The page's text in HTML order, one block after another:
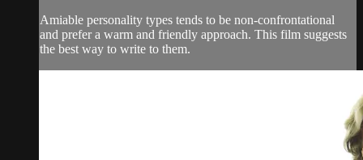
Amiable personality types tends to be non-confrontational
and prefer a warm and friendly approach. This film suggests
the best way to write to them.